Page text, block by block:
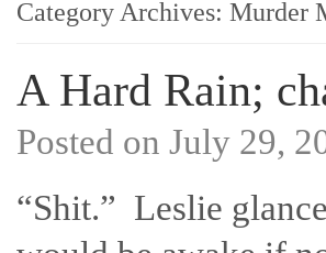
Category Archives: Murder
A Hard Rain;
Posted on July 29,
“Shit.” Leslie